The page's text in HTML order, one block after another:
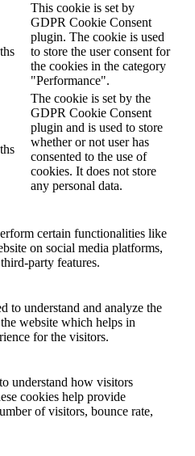
This cookie is set by
GDPR Cookie Consent
plugin. The cookie is used
to store the user consent for
the cookies in the category
"Performance".
The cookie is set by the
GDPR Cookie Consent
plugin and is used to store
whether or not user has
consented to the use of
cookies. It does not store
any personal data.
certain functionalities like
on social media platforms,
party features.
to understand and analyze the
website which helps in
for the visitors.
understand how visitors
cookies help provide
of visitors, bounce rate,